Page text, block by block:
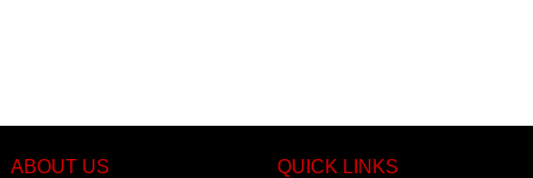
ABOUT US QUICK LINKS